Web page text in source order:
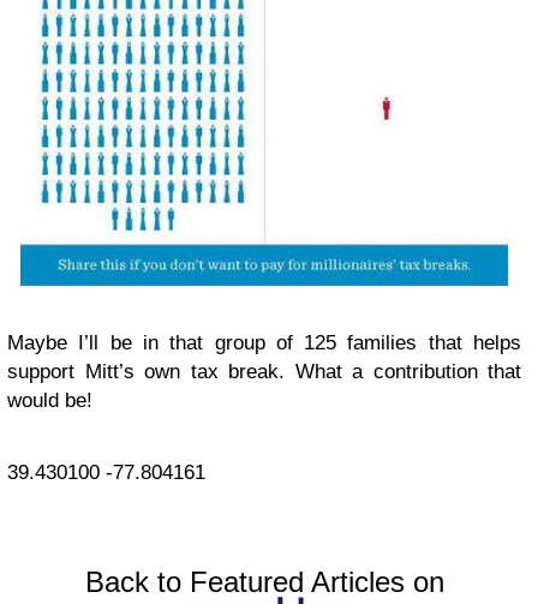
Maybe I’ll be in that group of 125 families that helps
support Mitt’s own tax break. What a contribution that
would be!
39.430100 -77.804161
Back to Featured Articles on